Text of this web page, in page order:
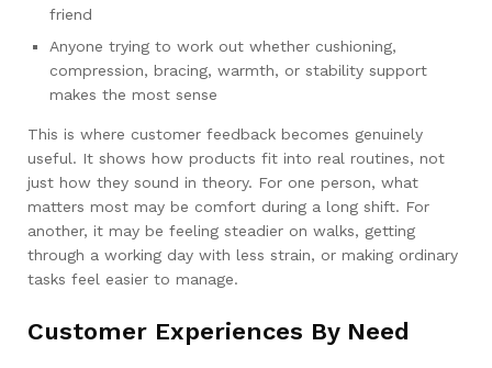
friend
Anyone trying to work out whether cushioning,
compression, bracing, warmth, or stability support
makes the most sense
This is where customer feedback becomes genuinely
useful. It shows how products fit into real routines, not
just how they sound in theory. For one person, what
matters most may be comfort during a long shift. For
another, it may be feeling steadier on walks, getting
through a working day with less strain, or making ordinary
tasks feel easier to manage.
Customer Experiences By Need